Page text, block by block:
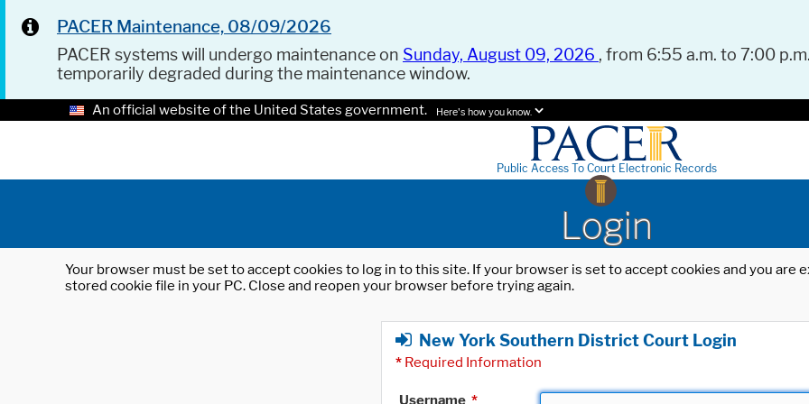
PACER Maintenance, 08/09/2026
PACER systems will undergo maintenance on Sunday, August 09, 2026 , from 6:55 a.m. to 7:00
temporarily degraded during the maintenance window.
An official website of the United States government. Here's how you know.
Public Access To Court Electronic Records
Login
Your browser must be set to accept cookies to log in to this site. If your browser is set to accept cookies and you
stored cookie file in your PC. Close and reopen your browser before trying again.
New York Southern District Court Login
* Required Information
Username *